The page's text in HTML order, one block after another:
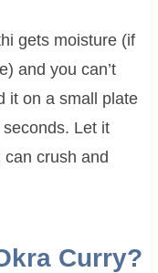
gets moisture (if
and you can’t
it on a small plate
Let it
crush and
Curry?